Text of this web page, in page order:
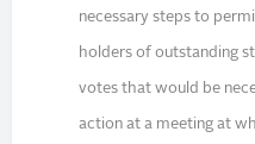
necessary steps to
holders of outstanding
votes that would be
action at a meeting at